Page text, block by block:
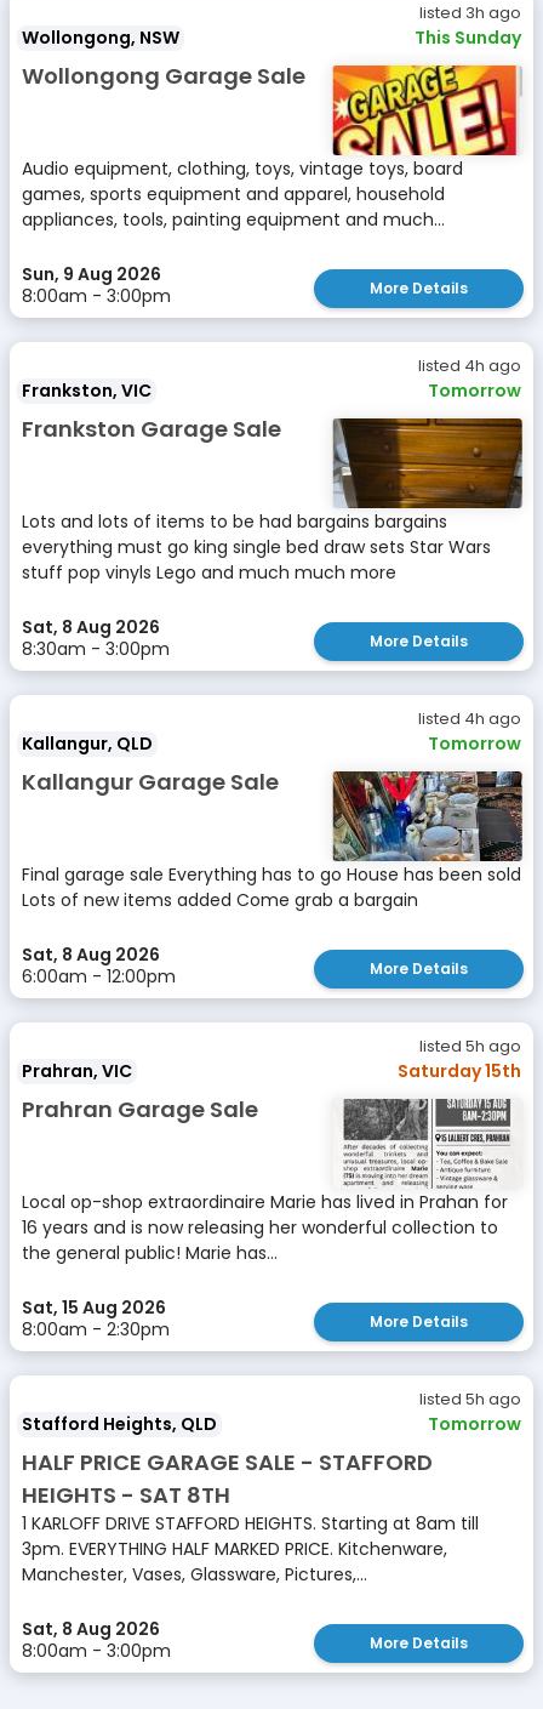
listed 3h ago
Wollongong, NSW This Sunday
Wollongong Garage Sale
Audio equipment, clothing, toys, vintage toys, board
games, sports equipment and apparel, household
appliances, tools, painting equipment and much...
Sun, 9 Aug 2026
8:00am - 3:00pm
More Details
listed 4h ago
Frankston, VIC Tomorrow
Frankston Garage Sale
Lots and lots of items to be had bargains bargains
everything must go king single bed draw sets Star Wars
stuff pop vinyls Lego and much much more
Sat, 8 Aug 2026
8:30am - 3:00pm
More Details
listed 4h ago
Kallangur, QLD Tomorrow
Kallangur Garage Sale
Final garage sale Everything has to go House has been sold
Lots of new items added Come grab a bargain
Sat, 8 Aug 2026
6:00am - 12:00pm
More Details
listed 5h ago
Prahran, VIC Saturday 15th
Prahran Garage Sale
Local op-shop extraordinaire Marie has lived in Prahan for
16 years and is now releasing her wonderful collection to
the general public! Marie has...
Sat, 15 Aug 2026
8:00am - 2:30pm
More Details
listed 5h ago
Stafford Heights, QLD Tomorrow
HALF PRICE GARAGE SALE - STAFFORD
HEIGHTS - SAT 8TH
1 KARLOFF DRIVE STAFFORD HEIGHTS. Starting at 8am till
3pm. EVERYTHING HALF MARKED PRICE. Kitchenware,
Manchester, Vases, Glassware, Pictures,...
Sat, 8 Aug 2026
8:00am - 3:00pm
More Details